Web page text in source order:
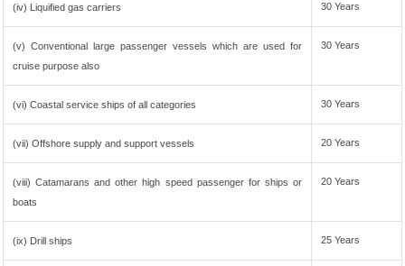
(iv) Liquified gas carriers 30 Years
(v) Conventional large passenger vessels which are used for
cruise purpose also
30 Years
(vi) Coastal service ships of all categories 30 Years
(vii) Offshore supply and support vessels 20 Years
(viii) Catamarans and other high speed passenger for ships or
boats
20 Years
(ix) Drill ships 25 Years